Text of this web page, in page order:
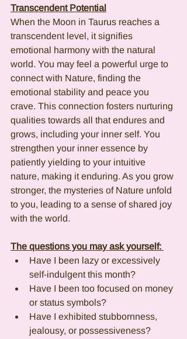
Transcendent Potential
When the Moon in Taurus reaches a
transcendent level, it signifies
emotional harmony with the natural
world. You may feel a powerful urge to
connect with Nature, finding the
emotional stability and peace you
crave. This connection fosters nurturing
qualities towards all that endures and
grows, including your inner self. You
strengthen your inner essence by
patiently yielding to your intuitive
nature, making it enduring. As you grow
stronger, the mysteries of Nature unfold
to you, leading to a sense of shared joy
with the world.
The questions you may ask yourself:
Have I been lazy or excessively
self-indulgent this month?
Have I been too focused on money
or status symbols?
Have I exhibited stubbornness,
jealousy, or possessiveness?